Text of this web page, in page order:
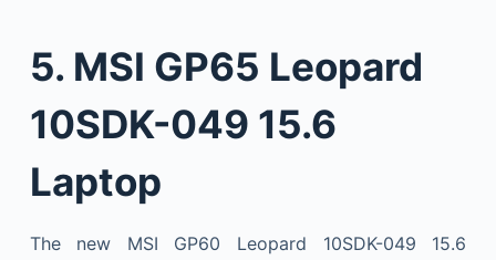
5. MSI GP65 Leopard
10SDK-049 15.6
Laptop
The new MSI GP60 Leopard 10SDK-049 15.6